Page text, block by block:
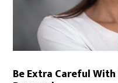
Be Extra Careful